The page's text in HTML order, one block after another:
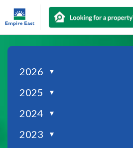
2026 ▼
2025 ▼
2024 ▼
2023 ▼